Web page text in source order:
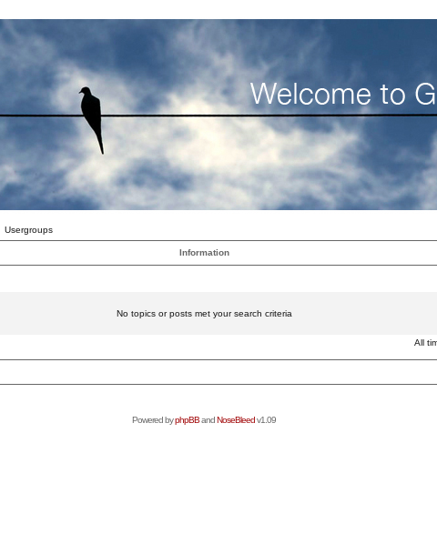
Usergroups
Information
No topics or posts met your search criteria
All
Powered byphpBBandNoseBleedv1.09